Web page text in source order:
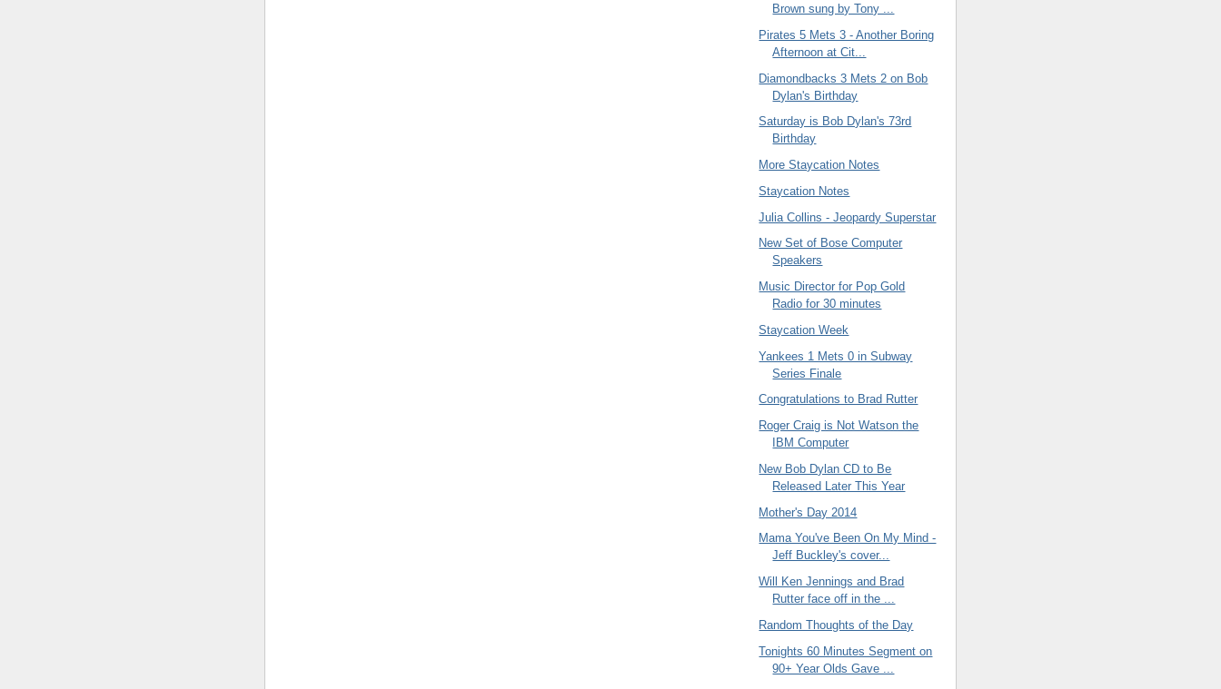
Brown sung by Tony ...
Pirates 5 Mets 3 - Another Boring
Afternoon at Cit...
Diamondbacks 3 Mets 2 on Bob
Dylan's Birthday
Saturday is Bob Dylan's 73rd
Birthday
More Staycation Notes
Staycation Notes
Julia Collins - Jeopardy Superstar
New Set of Bose Computer
Speakers
Music Director for Pop Gold
Radio for 30 minutes
Staycation Week
Yankees 1 Mets 0 in Subway
Series Finale
Congratulations to Brad Rutter
Roger Craig is Not Watson the
IBM Computer
New Bob Dylan CD to Be
Released Later This Year
Mother's Day 2014
Mama You've Been On My Mind -
Jeff Buckley's cover...
Will Ken Jennings and Brad
Rutter face off in the ...
Random Thoughts of the Day
Tonights 60 Minutes Segment on
90+ Year Olds Gave ...